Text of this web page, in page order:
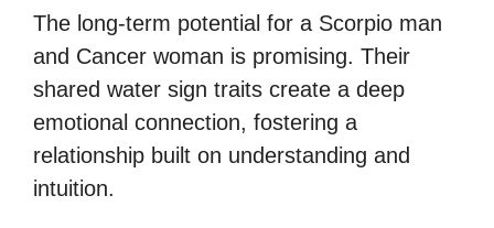
The long-term potential for a Scorpio man
and Cancer woman is promising. Their
shared water sign traits create a deep
emotional connection, fostering a
relationship built on understanding and
intuition.